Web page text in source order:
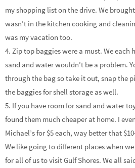
my shopping list on the drive. We
wasn’t in the kitchen cooking and
was my vacation too.
4. Zip top baggies were a must. We each
sand and water wouldn’t be a problem.
through the bag so take it out, snap the
the baggies for shell storage as well.
5. If you have room for sand and water
found them much cheaper at home. I
Michael’s for $5 each, way better that
We like going to different places when
for all of us to visit Gulf Shores. We all